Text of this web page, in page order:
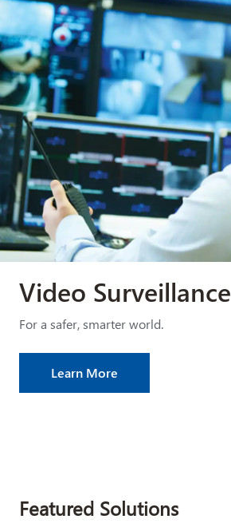
Video Surveillance
For a safer, smarter world.
Learn More
Featured Solutions